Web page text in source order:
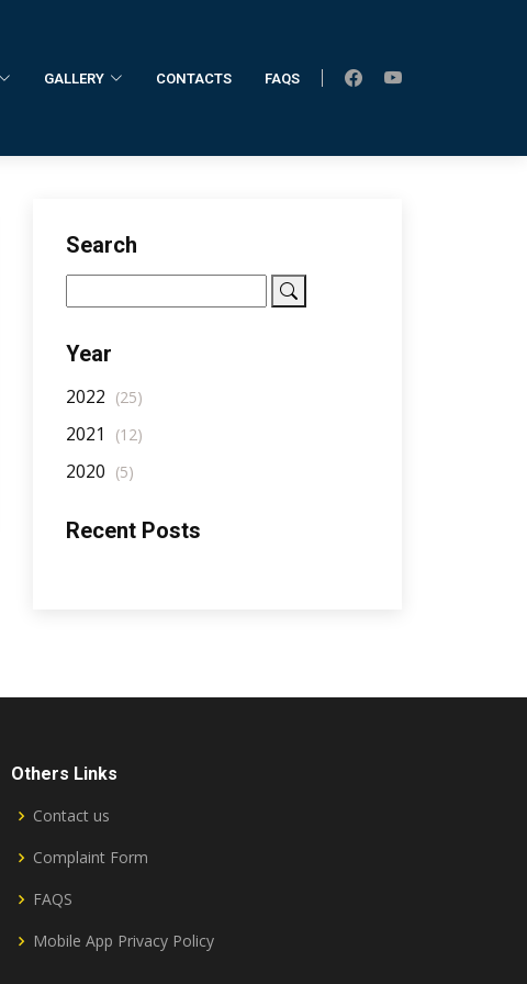
GALLERY CONTACTS FAQS
Search
Year
2022 (25)
2021 (12)
2020 (5)
Recent Posts
Others Links
Contact us
Complaint Form
FAQS
Mobile App Privacy Policy